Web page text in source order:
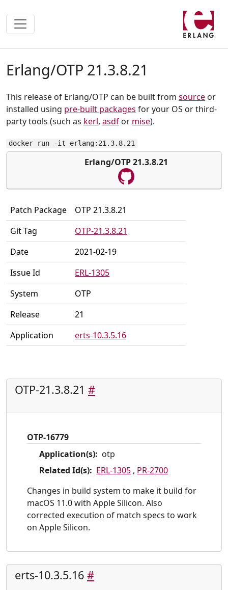
Erlang/OTP 21.3.8.21
This release of Erlang/OTP can be built from source or
installed using pre-built packages for your OS or third-
party tools (such as kerl, asdf or mise).
docker run -it erlang:21.3.8.21
Erlang/OTP 21.3.8.21
Patch Package
OTP 21.3.8.21
Git Tag
OTP-21.3.8.21
Date
2021-02-19
Issue Id
ERL-1305
System
OTP
Release
21
Application
erts-10.3.5.16
OTP-21.3.8.21 #
OTP-16779
Application(s): otp
Related Id(s): ERL-1305 , PR-2700
Changes in build system to make it build for
macOS 11.0 with Apple Silicon. Also
corrected execution of match specs to work
on Apple Silicon.
erts-10.3.5.16 #